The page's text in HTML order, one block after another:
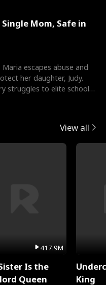
Mom, Safe in
Maria escapes abuse and
her daughter, Judy.
struggles to elite schools,
View all
417.9M
Is the
Queen
King